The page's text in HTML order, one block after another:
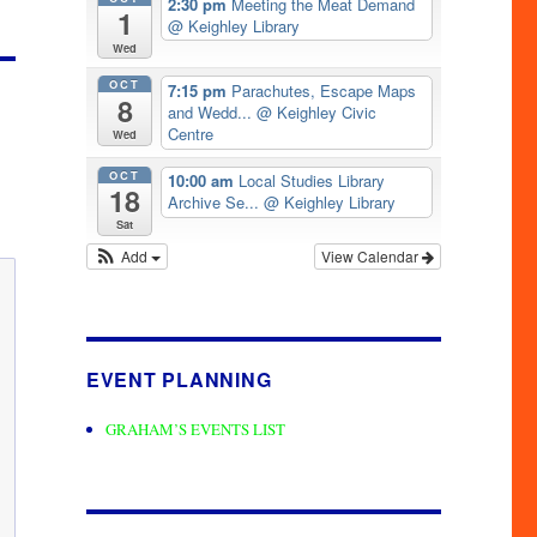
1
Wed
@ Keighley Library
OCT
8
Wed
7:15 pm Parachutes, Escape Maps
and Wedd...@ Keighley Civic
Centre
OCT
18
Sat
10:00 am Local Studies Library
Archive Se...@ Keighley Library
View Calendar
Add
EVENT PLANNING
GRAHAM’S EVENTS LIST